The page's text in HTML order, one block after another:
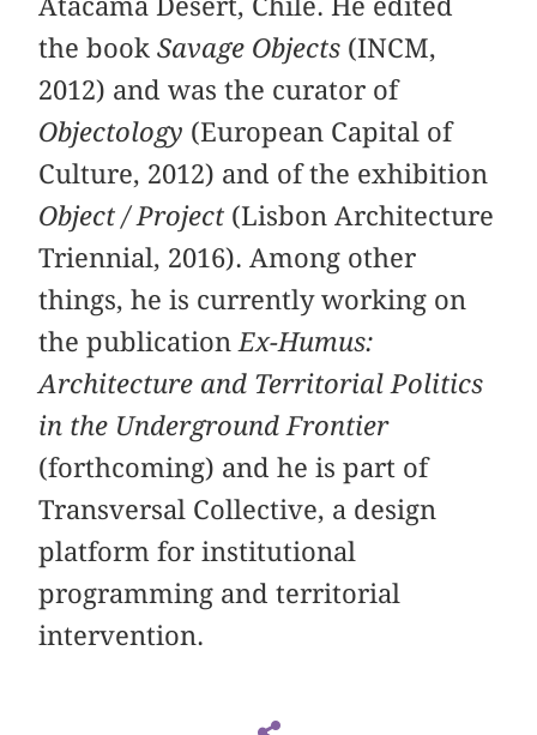
the bookSavage Objects (INCM,
2012) and was the curator of
Objectology (European Capital of
Culture, 2012) and of the exhibition
Object / Project (Lisbon Architecture
Triennial, 2016). Among other
things, he is currently working on
the publication Ex-Humus:
Architecture and Territorial Politics
in the Underground Frontier
(forthcoming) and he is part of
Transversal Collective, a design
platform for institutional
programming and territorial
intervention.